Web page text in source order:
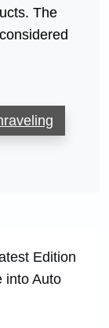
The
Edition
into Auto